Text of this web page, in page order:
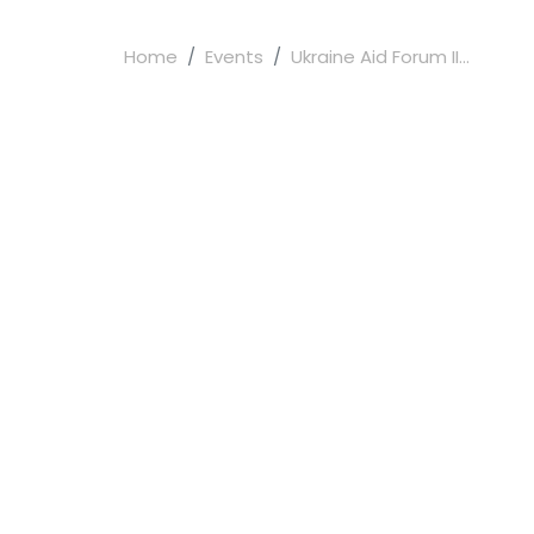
Home Events Ukraine Aid Forum II...